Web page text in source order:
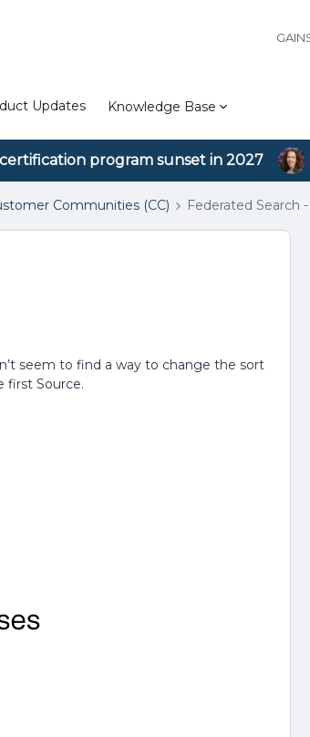
Updates Knowledge Base
program sunset in 2027
Communities (CC) Federated Search
seem to find a way to change the sort
first Source.